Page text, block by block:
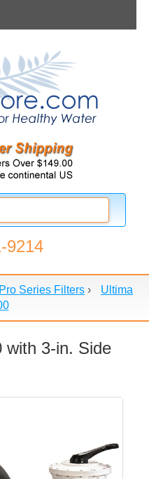
9214
Series Filters ›
Ultima
with 3-in. Side